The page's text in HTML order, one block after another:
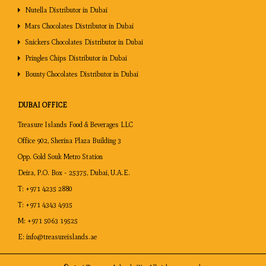
Development of New Products:
data provided by Treasure Islands
create new products which are tailored to suit the needs of
clients in different parts of the world.
Nutella Distributor in Dubai
Mars Chocolates Distributor in Dubai
Snickers Chocolates Distributor in Dubai
Pringles Chips Distributor in Dubai
Bounty Chocolates Distributor in Dubai
DUBAI OFFICE
Treasure Islands Food & Beverages LLC
Office 902, Sherina Plaza Building 3
Opp. Gold Souk Metro Station
Deira, P.O. Box - 25375, Dubai, U.A.E.
T: +971 4235 2880
T: +971 4343 4935
M: +971 5063 19525
E: info@treasureislands.ae